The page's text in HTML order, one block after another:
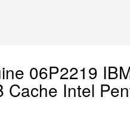
06P2219
Cache Intel